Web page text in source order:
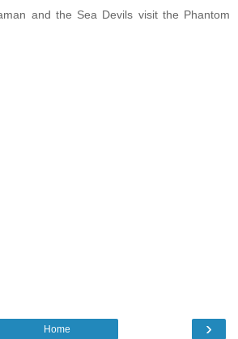
and the Sea Devils visit the Phantom
›
Home